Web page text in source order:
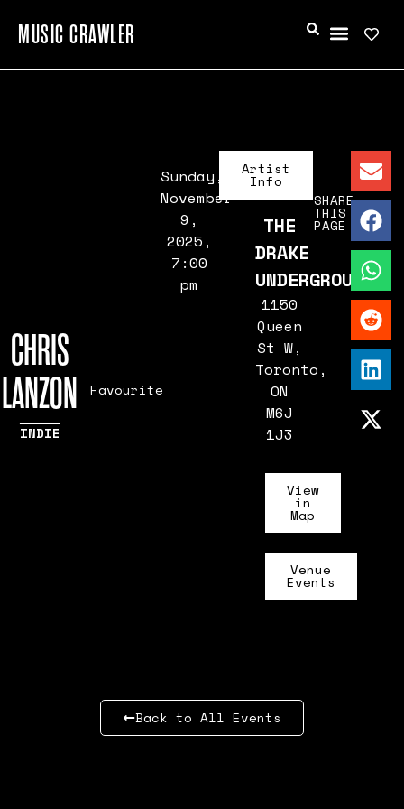
MUSIC CRAWLER
CHRIS
LANZON
INDIE
Favourite
Sunday,
November
9,
2025,
7:00
pm
Artist
Info
THE
DRAKE
UNDERGROUND
1150
Queen
St W,
Toronto,
ON
M6J
1J3
View
in
Map
Venue
Events
SHARE
THIS
PAGE
Back to All Events